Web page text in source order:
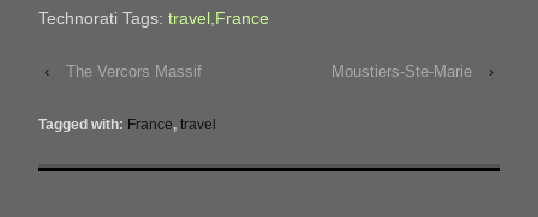
Technorati Tags: travel France
‹ The Vercors Massif Moustiers-Ste-Marie ›
Tagged with: France, travel